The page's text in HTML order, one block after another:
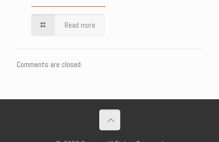
Read more
Comments are closed.